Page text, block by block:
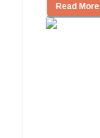
Read More